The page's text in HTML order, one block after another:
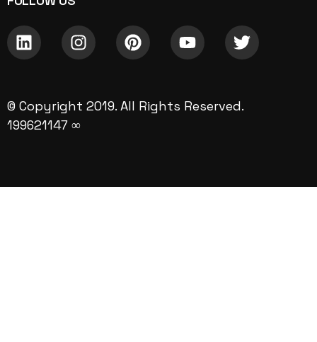
© Copyright 2019. All Rights Reserved.
199621147 ∞